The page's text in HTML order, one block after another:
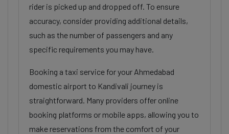
rider is picked up and dropped off. To ensure
accuracy, consider providing additional details,
such as the number of passengers and any
specific requirements you may have.
Booking a taxi service for your Ahmedabad
domestic airport to Kandivali journey is
straightforward. Many providers offer online
booking platforms or mobile apps, allowing you to
make reservations from the comfort of your